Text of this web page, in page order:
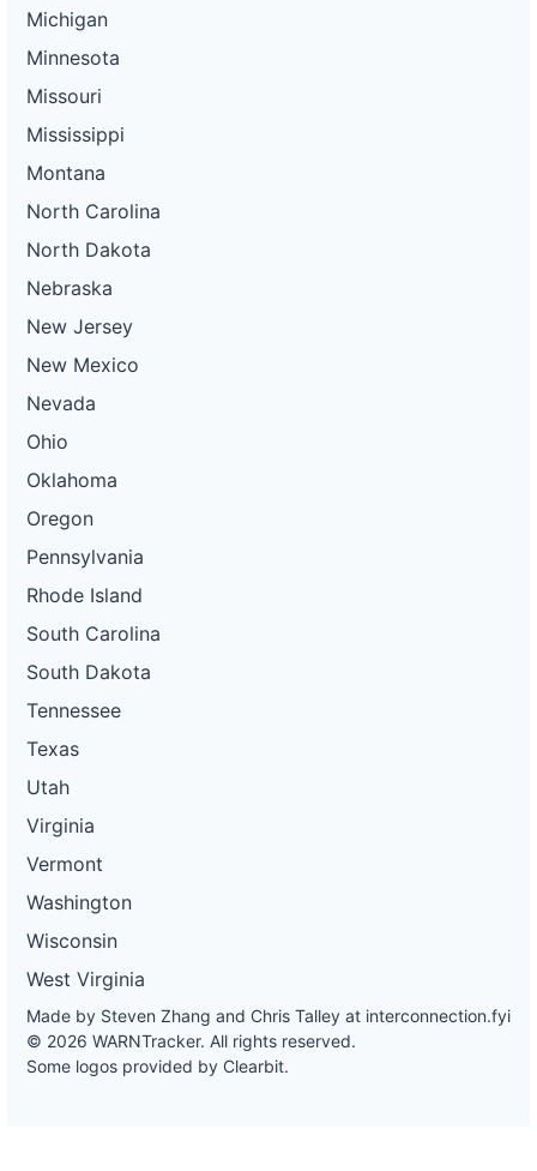
Michigan
Minnesota
Missouri
Mississippi
Montana
North Carolina
North Dakota
Nebraska
New Jersey
New Mexico
Nevada
Ohio
Oklahoma
Oregon
Pennsylvania
Rhode Island
South Carolina
South Dakota
Tennessee
Texas
Utah
Virginia
Vermont
Washington
Wisconsin
West Virginia
Made by Steven Zhang and Chris Talley at interconnection.fyi
© 2026 WARNTracker. All rights reserved.
Some logos provided by Clearbit.